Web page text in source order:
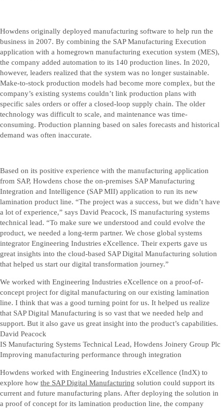
Howdens originally deployed manufacturing software to help run the
business in 2007. By combining the SAP Manufacturing Execution
application with a homegrown manufacturing execution system (MES),
the company added automation to its 140 production lines. In 2020,
however, leaders realized that the system was no longer sustainable.
Make-to-stock production models had become more complex, but the
company’s existing systems couldn’t link production plans with
specific sales orders or offer a closed-loop supply chain. The older
technology was difficult to scale, and maintenance was time-
consuming. Production planning based on sales forecasts and historical
demand was often inaccurate.
Based on its positive experience with the manufacturing application
from SAP, Howdens chose the on-premises SAP Manufacturing
Integration and Intelligence (SAP MII) application to run its new
lamination product line. “The project was a success, but we didn’t have
a lot of experience,” says David Peacock, IS manufacturing systems
technical lead. “To make sure we understood and could evolve the
product, we needed a long-term partner. We chose global systems
integrator Engineering Industries eXcellence. Their experts gave us
great insights into the cloud-based SAP Digital Manufacturing solution
that helped us start our digital transformation journey.”
We worked with Engineering Industries eXcellence on a proof-of-
concept project for digital manufacturing on our existing lamination
line. I think that was a good turning point for us. It helped us realize
that SAP Digital Manufacturing is so vast that we needed help and
support. But it also gave us great insight into the product’s capabilities.
David Peacock
IS Manufacturing Systems Technical Lead, Howdens Joinery Group Plc
Improving manufacturing performance through integration
Howdens worked with Engineering Industries eXcellence (IndX) to
explore how the SAP Digital Manufacturing solution could support its
current and future manufacturing plans. After deploying the solution in
a proof of concept for its lamination production line, the company